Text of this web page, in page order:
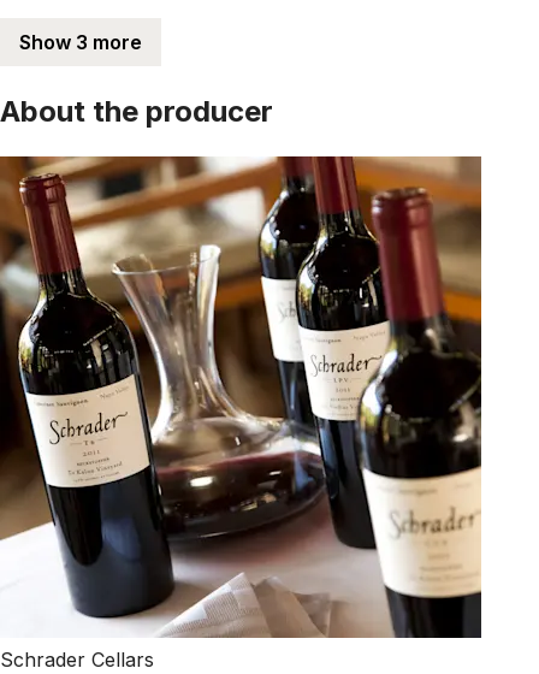
Show 3 more
About the producer
Schrader Cellars